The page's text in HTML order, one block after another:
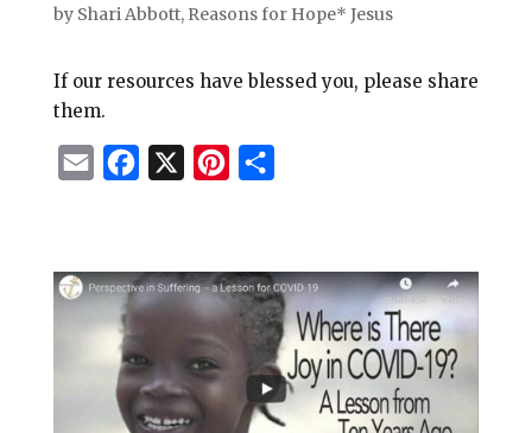
by Shari Abbott, Reasons for Hope* Jesus
If our resources have blessed you, please share
them.
i
l
e
b
o
k
t
r
e